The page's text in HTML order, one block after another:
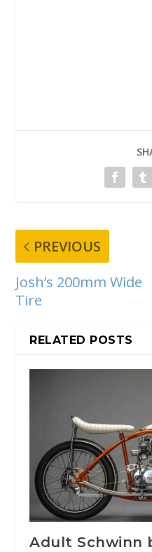
PREVIOUS
Josh’s 200mm Wide
Tire
RELATED POSTS
Adult Schwinn